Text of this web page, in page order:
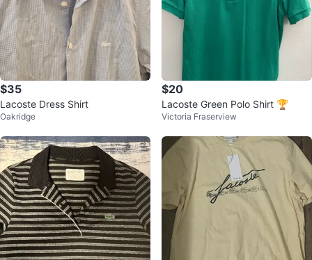
$35
Lacoste Dress Shirt
Oakridge
$20
Lacoste Green Polo Shirt 🏆
Victoria Fraserview